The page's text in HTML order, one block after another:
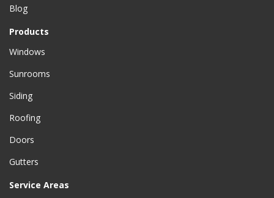
Blog
Products
Windows
Sunrooms
Siding
Roofing
Doors
Gutters
Service Areas